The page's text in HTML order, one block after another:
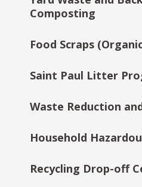
Composting
Food Scraps
Saint Paul Litter
Citywide Drop-Off
Waste Reduction
Household
Recycling Drop-off